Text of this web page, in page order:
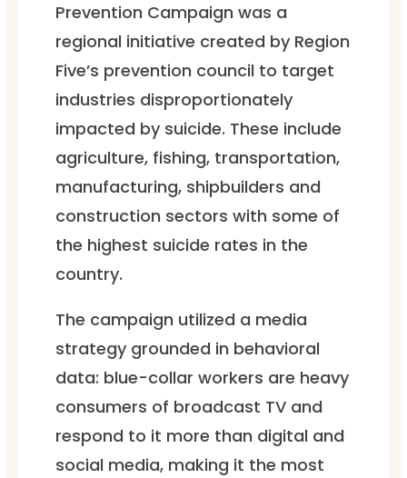
Prevention Campaign was a
regional initiative created by Region
Five’s prevention council to target
industries disproportionately
impacted by suicide. These include
agriculture, fishing, transportation,
manufacturing, shipbuilders and
construction sectors with some of
the highest suicide rates in the
country.
The campaign utilized a media
strategy grounded in behavioral
data: blue-collar workers are heavy
consumers of broadcast TV and
respond to it more than digital and
social media, making it the most